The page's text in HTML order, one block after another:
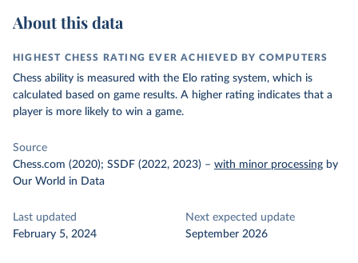
About this data
HIGHEST CHESS RATING EVER ACHIEVED BY COMPUTERS
Chess ability is measured with the Elo rating system, which is
calculated based on game results. A higher rating indicates that a
player is more likely to win a game.
Source
Chess.com (2020); SSDF (2022, 2023) – with minor processing by
Our World in Data
Last updated
February 5, 2024
Next expected update
September 2026